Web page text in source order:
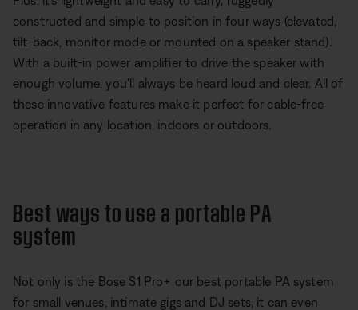
constructed and simple to position in four ways (elevated,
tilt-back, monitor mode or mounted on a speaker stand).
With a built-in power amplifier to drive the speaker with
enough volume, you'll always be heard loud and clear. All of
these innovative features make it perfect for cable-free
operation in any location, indoors or outdoors.
Best ways to use a portable PA
system
Not only is the Bose S1 Pro+ our best portable PA system
for small venues, intimate gigs and DJ sets, it can even